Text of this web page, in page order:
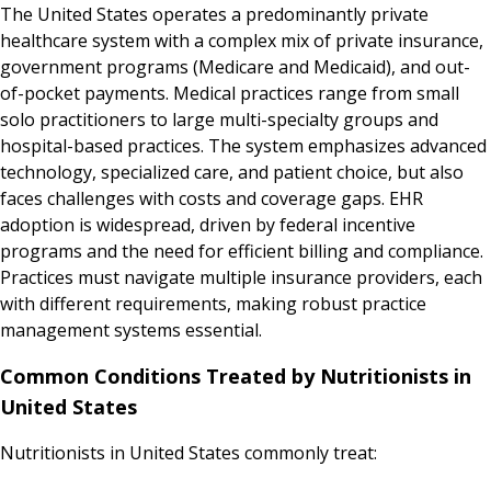
The United States operates a predominantly private
healthcare system with a complex mix of private insurance,
government programs (Medicare and Medicaid), and out-
of-pocket payments. Medical practices range from small
solo practitioners to large multi-specialty groups and
hospital-based practices. The system emphasizes advanced
technology, specialized care, and patient choice, but also
faces challenges with costs and coverage gaps. EHR
adoption is widespread, driven by federal incentive
programs and the need for efficient billing and compliance.
Practices must navigate multiple insurance providers, each
with different requirements, making robust practice
management systems essential.
Common Conditions Treated by Nutritionists in
United States
Nutritionists in United States commonly treat: